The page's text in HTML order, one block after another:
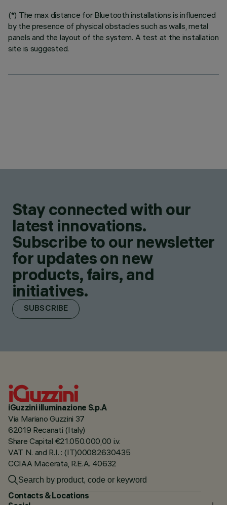
(*) The max distance for Bluetooth installations is influenced
by the presence of physical obstacles such as walls, metal
panels and the layout of the system. A test at the installation
site is suggested.
Stay connected with our
latest innovations.
Subscribe to our newsletter
for updates on new
products, fairs, and
initiatives.
SUBSCRIBE
iGuzzini illuminazione S.p.A
Via Mariano Guzzini 37
62019 Recanati (Italy)
Share Capital €21.050.000,00 i.v.
VAT N. and R.I. : (IT)00082630435
CCIAA Macerata, R.E.A. 40632
Contacts & Locations